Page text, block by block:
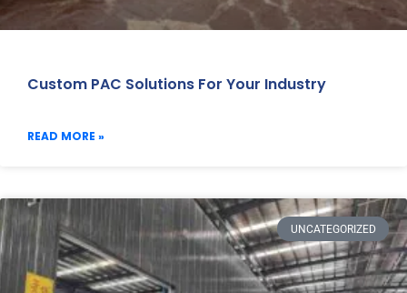
Custom PAC Solutions For Your Industry
READ MORE »
UNCATEGORIZED